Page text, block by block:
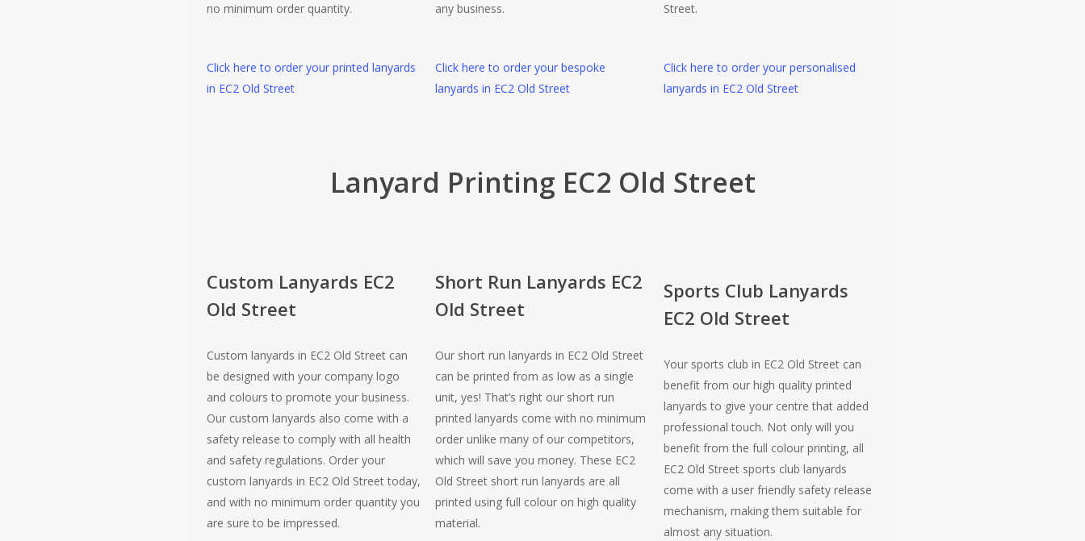
no minimum order quantity.
Click here to order your printed lanyards
in EC2 Old Street
any business.
Click here to order your bespoke
lanyards in EC2 Old Street
Street.
Click here to order your personalised
lanyards in EC2 Old Street
Lanyard Printing EC2 Old Street
Custom Lanyards EC2
Old Street
Custom lanyards in EC2 Old Street can
be designed with your company logo
and colours to promote your business.
Our custom lanyards also come with a
safety release to comply with all health
and safety regulations. Order your
custom lanyards in EC2 Old Street today,
and with no minimum order quantity you
are sure to be impressed.
Short Run Lanyards EC2
Old Street
Our short run lanyards in EC2 Old Street
can be printed from as low as a single
unit, yes! That’s right our short run
printed lanyards come with no minimum
order unlike many of our competitors,
which will save you money. These EC2
Old Street short run lanyards are all
printed using full colour on high quality
material.
Sports Club Lanyards
EC2 Old Street
Your sports club in EC2 Old Street can
benefit from our high quality printed
lanyards to give your centre that added
professional touch. Not only will you
benefit from the full colour printing, all
EC2 Old Street sports club lanyards
come with a user friendly safety release
mechanism, making them suitable for
almost any situation.